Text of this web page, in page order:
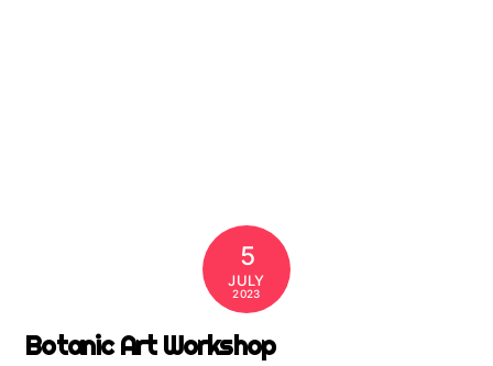
5
JULY
2023
Botanic Art Workshop